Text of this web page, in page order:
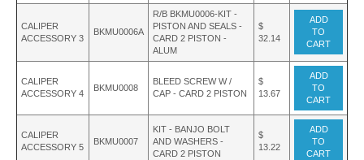
CALIPER
ACCESSORY 3
BKMU0006A
R/B BKMU0006-KIT -
PISTON AND SEALS -
CARD 2 PISTON -
ALUM
$
32.14
ADD
TO
CART
CALIPER
ACCESSORY 4
BKMU0008
BLEED SCREW W /
CAP - CARD 2 PISTON
$
13.67
ADD
TO
CART
CALIPER
ACCESSORY 5
BKMU0007
KIT - BANJO BOLT
AND WASHERS -
CARD 2 PISTON
$
13.22
ADD
TO
CART